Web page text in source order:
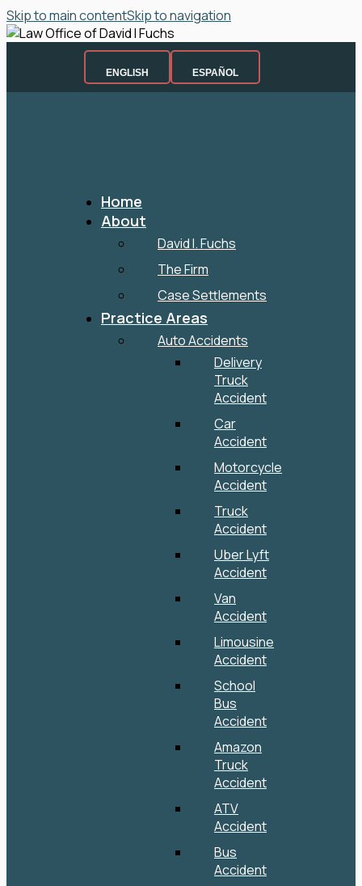
Skip to main contentSkip to navigation
ENGLISH ESPAÑOL
Home
About
David I. Fuchs
The Firm
Case Settlements
Practice Areas
Auto Accidents
Delivery
Truck
Accident
Car
Accident
Motorcycle
Accident
Truck
Accident
Uber Lyft
Accident
Van
Accident
Limousine
Accident
School
Bus
Accident
Amazon
Truck
Accident
ATV
Accident
Bus
Accident